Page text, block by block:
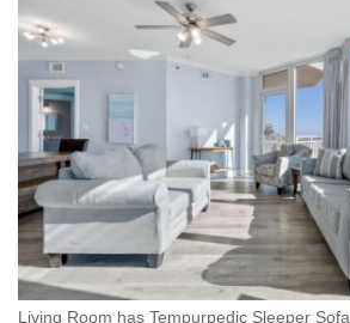
Living Room has Tempurpedic Sleeper Sofa